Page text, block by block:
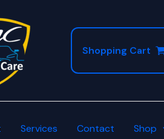
Shopping Cart
Services Contact Shop